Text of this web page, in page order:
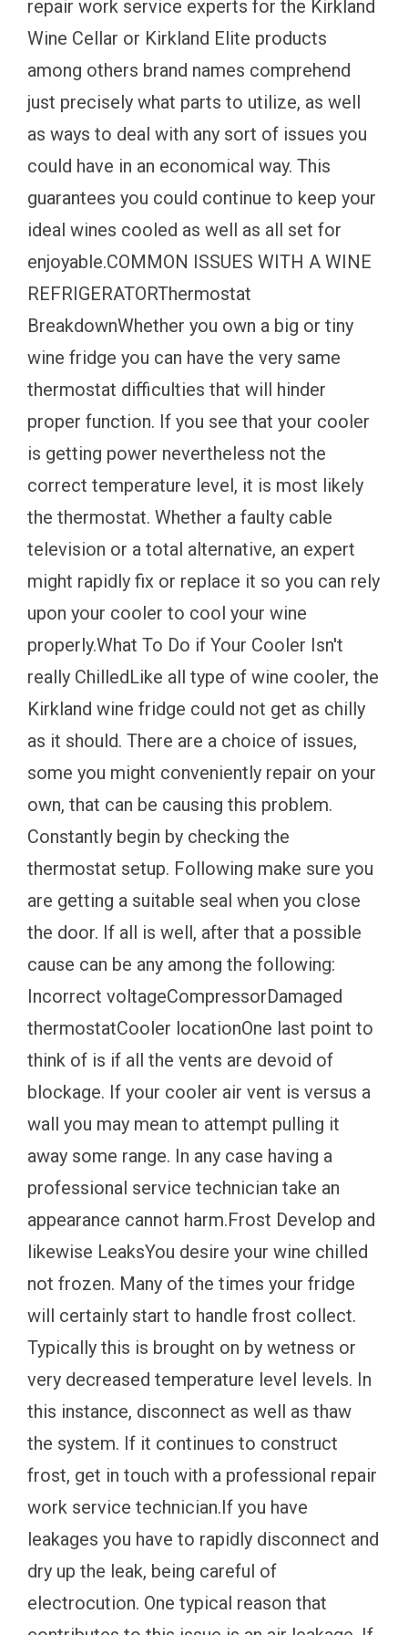
repair work service experts for the Kirkland
Wine Cellar or Kirkland Elite products
among others brand names comprehend
just precisely what parts to utilize, as well
as ways to deal with any sort of issues you
could have in an economical way. This
guarantees you could continue to keep your
ideal wines cooled as well as all set for
enjoyable.COMMON ISSUES WITH A WINE
REFRIGERATORThermostat
BreakdownWhether you own a big or tiny
wine fridge you can have the very same
thermostat difficulties that will hinder
proper function. If you see that your cooler
is getting power nevertheless not the
correct temperature level, it is most likely
the thermostat. Whether a faulty cable
television or a total alternative, an expert
might rapidly fix or replace it so you can rely
upon your cooler to cool your wine
properly.What To Do if Your Cooler Isn't
really ChilledLike all type of wine cooler, the
Kirkland wine fridge could not get as chilly
as it should. There are a choice of issues,
some you might conveniently repair on your
own, that can be causing this problem.
Constantly begin by checking the
thermostat setup. Following make sure you
are getting a suitable seal when you close
the door. If all is well, after that a possible
cause can be any among the following:
Incorrect voltageCompressorDamaged
thermostatCooler locationOne last point to
think of is if all the vents are devoid of
blockage. If your cooler air vent is versus a
wall you may mean to attempt pulling it
away some range. In any case having a
professional service technician take an
appearance cannot harm.Frost Develop and
likewise LeaksYou desire your wine chilled
not frozen. Many of the times your fridge
will certainly start to handle frost collect.
Typically this is brought on by wetness or
very decreased temperature level levels. In
this instance, disconnect as well as thaw
the system. If it continues to construct
frost, get in touch with a professional repair
work service technician.If you have
leakages you have to rapidly disconnect and
dry up the leak, being careful of
electrocution. One typical reason that